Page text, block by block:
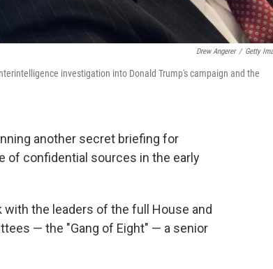
Drew Angerer / Getty
investigation into Donald Trump's campaign and the
another secret briefing for
of confidential sources in the early
the leaders of the full House and
— the "Gang of Eight" — a senior